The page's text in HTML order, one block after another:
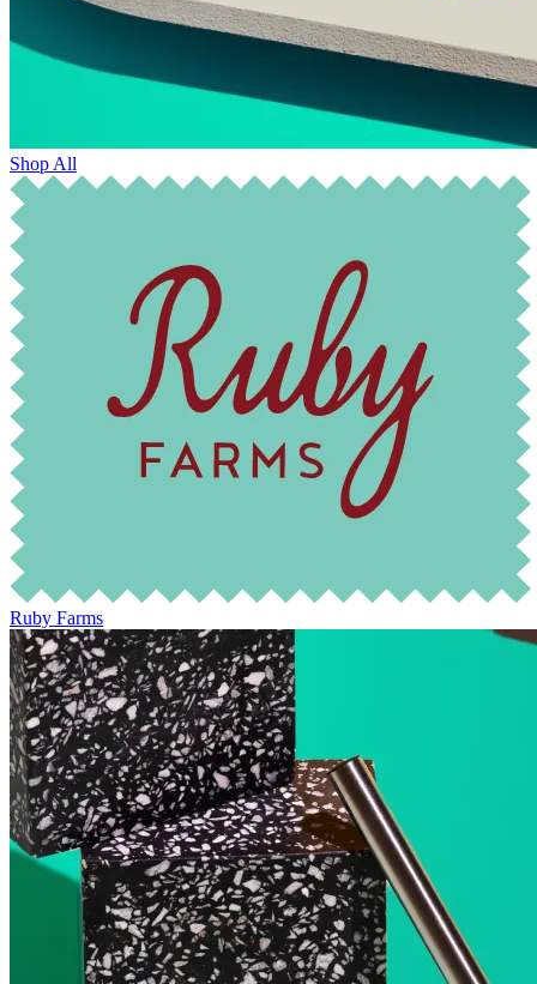
Shop All
Ruby Farms